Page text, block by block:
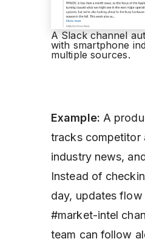
A Slack channel
with smartphone
multiple sources.
Example: A
tracks competitor
industry news,
Instead of
day, updates
#market-intel
team can follow